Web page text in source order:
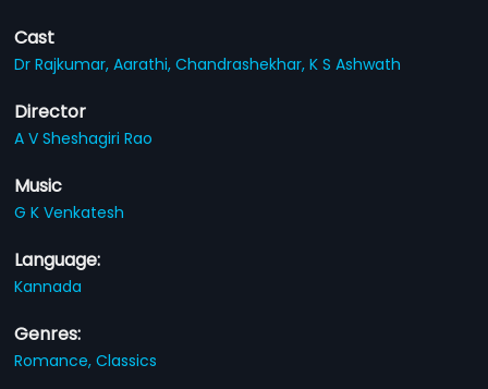
Cast
Dr Rajkumar,Aarathi,Chandrashekhar,K S Ashwath
Director
A V Sheshagiri Rao
Music
G K Venkatesh
Language:
Kannada
Genres:
Romance,Classics